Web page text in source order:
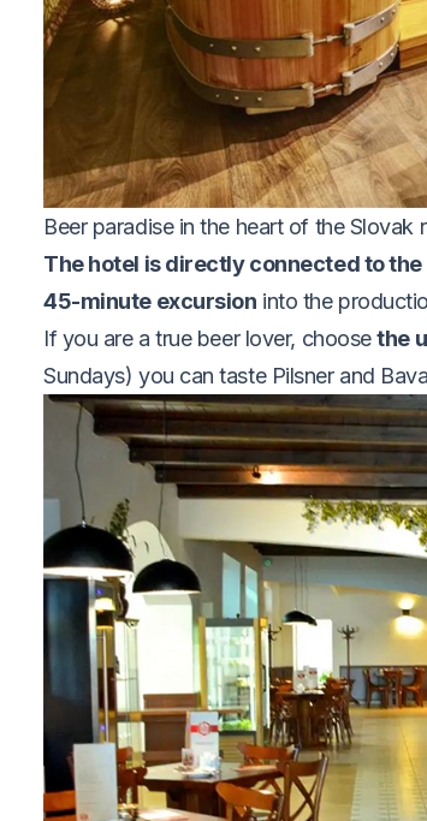
Beer paradise in the heart of the Slovak
The hotel is directly connected to
45-minute excursion into the
If you are a true beer lover, choosethe
Sundays) you can taste Pilsner and